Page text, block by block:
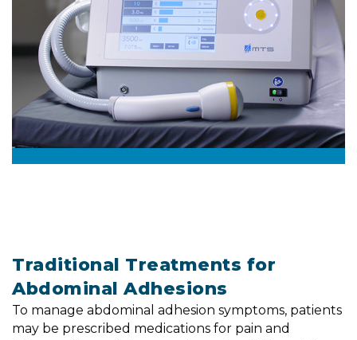
Traditional Treatments for
Abdominal Adhesions
To manage abdominal adhesion symptoms, patients
may be prescribed medications for pain and